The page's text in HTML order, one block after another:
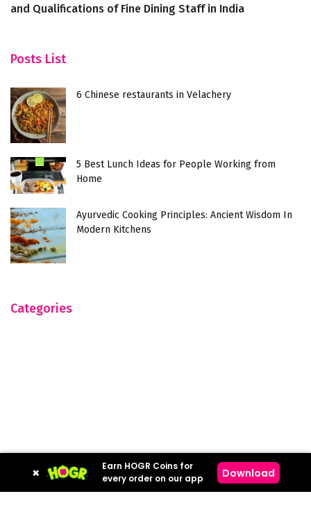
and Qualifications of Fine Dining Staff in India
Posts List
6 Chinese restaurants in Velachery
5 Best Lunch Ideas for People Working from
Home
Ayurvedic Cooking Principles: Ancient Wisdom In
Modern Kitchens
Categories
×
Earn HOGR Coins for
every order on our app
Download